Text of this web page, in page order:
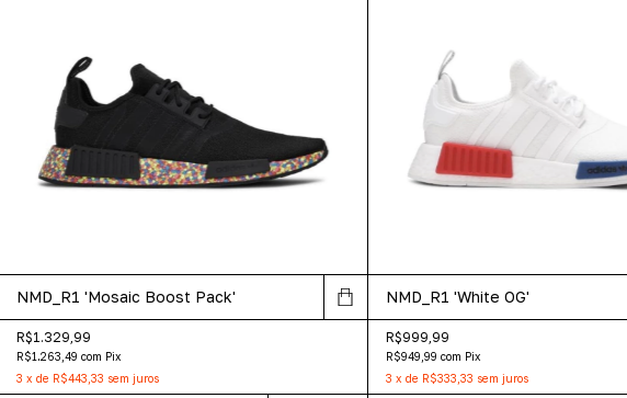
NMD_R1 'Mosaic Boost Pack'
R$1.329,99
R$1.263,49 com Pix
3 x de R$443,33 sem juros
NMD_R1 'White OG'
R$999,99
R$949,99 com Pix
3 x de R$333,33 sem juros